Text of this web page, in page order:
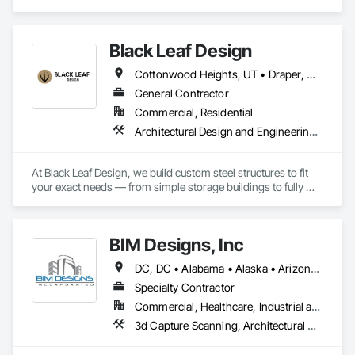
Black Leaf Design
Cottonwood Heights, UT • Draper, UT • Heber City, UT • Herriman, UT • Holladay, UT • Kamas, UT • Kearns, UT • Midvale, UT • Millcreek, UT • Murray, UT • North Salt Lake, UT • Oakley, UT • Park City, UT • Riverton, UT • Salt Lake City, UT • Sandy, UT • South Jordan, UT • South Salt Lake, UT • Taylorsville, UT • West Jordan, UT • West Valley City, UT
General Contractor
Commercial, Residential
Architectural Design and Engineering, Civil Design and Engineering, Earthwork, Electrical Design and Engineering, General Construction Management, Structural Steel, Structural Steel Framing Erection, Structural Steel Framing Fabrication
At Black Leaf Design, we build custom steel structures to fit
your exact needs — from simple storage buildings to fully
BIM Designs, Inc
DC, DC • Alabama • Alaska • Arizona • Arkansas • California • Colorado • Connecticut • Delaware • Florida • Georgia • Hawaii • Idaho • Illinois • Indiana • Iowa • Kansas • Kentucky • Louisiana • Maine • Maryland • Massachusetts • Michigan • Minnesota • Mississippi • Missouri • Montana • Nebraska • Nevada • New Hampshire • New Jersey • New Mexico • New York • North Carolina • North Dakota • Ohio • Oklahoma • Oregon • Pennsylvania • South Carolina • South Dakota • Tennessee • Texas • Utah • Vermont • Virginia • Washington • West Virginia • Wisconsin • Wyoming
Specialty Contractor
Commercial, Healthcare, Industrial and Energy, Infrastructure, Institutional, Residential
3d Capture Scanning, Architectural Design and Engineering, Bim and Model Making Services, Building Information Modeling Bim, Civil Design and Engineering, Design and Engineering, Design Coordination Services, Electrical Design and Engineering, Mechanical Design and Engineering, Structural Design and Engineering, Technology Design and Engineering